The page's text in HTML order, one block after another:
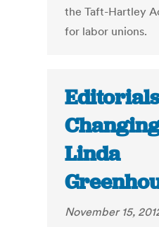
the Taft-Hartley
for labor unions.
Linda
November 15,